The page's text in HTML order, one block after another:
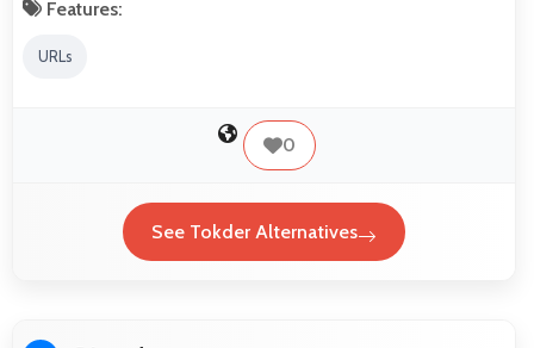
Features:
URLs
0
See Tokder Alternatives